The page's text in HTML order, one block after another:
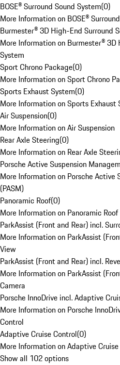
BOSE® Surround Sound System(0)
More Information on BOSE®
Burmester® 3D High-End Surround
More Information on Burmester® 3D
System
Sport Chrono Package(0)
More Information on Sport Chrono
Sports Exhaust System(0)
More Information on Sports Exhaust
Air Suspension(0)
More Information on Air Suspension
Rear Axle Steering(0)
More Information on Rear Axle
Porsche Active Suspension
More Information on Porsche Active
(PASM)
Panoramic Roof(0)
More Information on Panoramic Roof
ParkAssist (Front and Rear) incl.
More Information on ParkAssist
View
ParkAssist (Front and Rear) incl.
More Information on ParkAssist
Camera
Porsche InnoDrive incl. Adaptive
More Information on Porsche
Control
Adaptive Cruise Control(0)
More Information on Adaptive
Show all 102 options